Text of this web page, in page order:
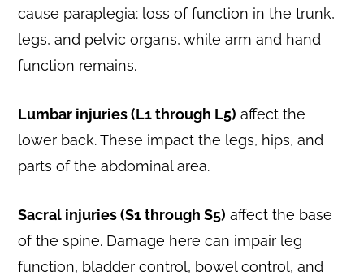
cause paraplegia: loss of function in the trunk,
legs, and pelvic organs, while arm and hand
function remains.
Lumbar injuries (L1 through L5) affect the
lower back. These impact the legs, hips, and
parts of the abdominal area.
Sacral injuries (S1 through S5) affect the base
of the spine. Damage here can impair leg
function, bladder control, bowel control, and